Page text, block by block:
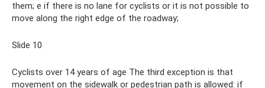
them; e if there is no lane for cyclists or it is not possible to
move along the right edge of the roadway;
Slide 10
Cyclists over 14 years of age The third exception is that
movement on the sidewalk or pedestrian path is allowed: if